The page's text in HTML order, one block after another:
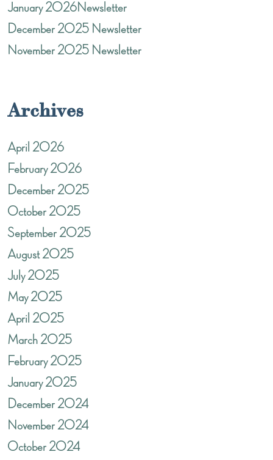
January 2026Newsletter
December 2025 Newsletter
November 2025 Newsletter
Archives
April 2026
February 2026
December 2025
October 2025
September 2025
August 2025
July 2025
May 2025
April 2025
March 2025
February 2025
January 2025
December 2024
November 2024
October 2024